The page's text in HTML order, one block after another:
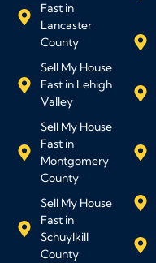
Fast in
Lancaster
County
Sell My House
Fast in Lehigh
Valley
Sell My House
Fast in
Montgomery
County
Sell My House
Fast in
Schuylkill
County